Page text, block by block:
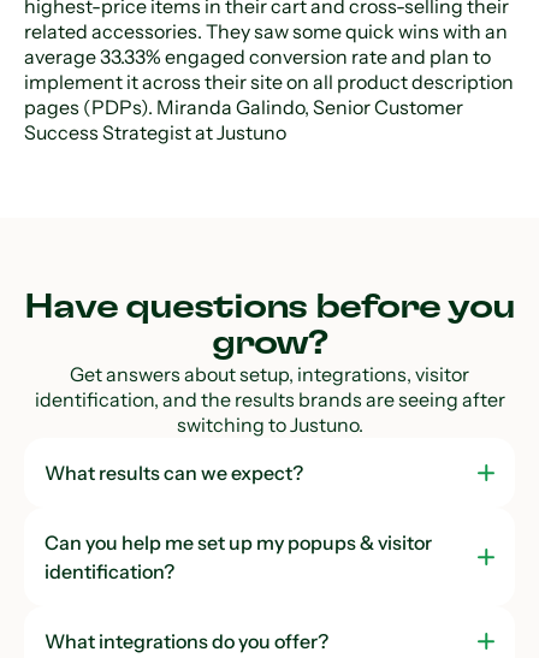
highest-price items in their cart and cross-selling their
related accessories. They saw some quick wins with an
average 33.33% engaged conversion rate and plan to
implement it across their site on all product description
pages (PDPs). Miranda Galindo, Senior Customer
Success Strategist at Justuno
Have questions before you
grow?
Get answers about setup, integrations, visitor
identification, and the results brands are seeing after
switching to Justuno.
What results can we expect?
Can you help me set up my popups & visitor
identification?
What integrations do you offer?